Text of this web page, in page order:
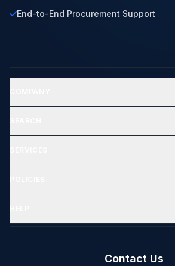
End-to-End Procurement Support
Contact Us